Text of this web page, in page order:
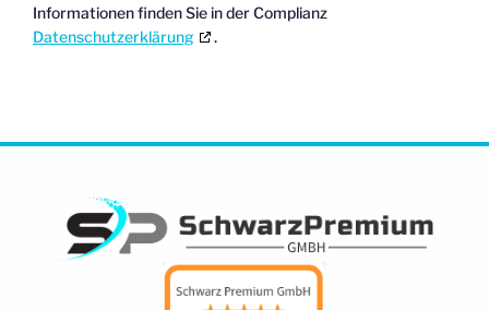
Informationen finden Sie in der Complianz
Datenschutzerklärung
.